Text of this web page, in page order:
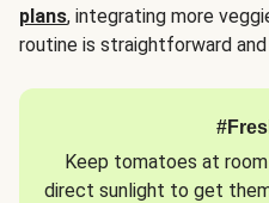
plans, integrating more
routine is straightforward and
Keep tomatoes at
direct sunlight to get